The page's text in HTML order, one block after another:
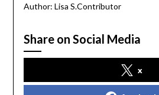
Author: Lisa S.Contributor
Share on Social Media
x